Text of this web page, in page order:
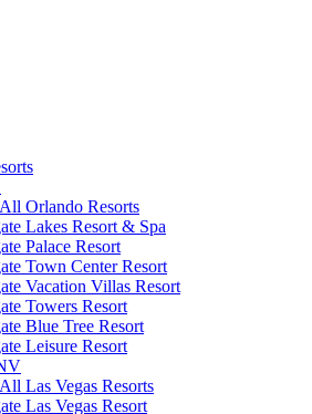
Orlando Resorts
Lakes Resort & Spa
Palace Resort
Town Center Resort
Vacation Villas Resort
Towers Resort
Blue Tree Resort
Leisure Resort
Las Vegas Resorts
Las Vegas Resort